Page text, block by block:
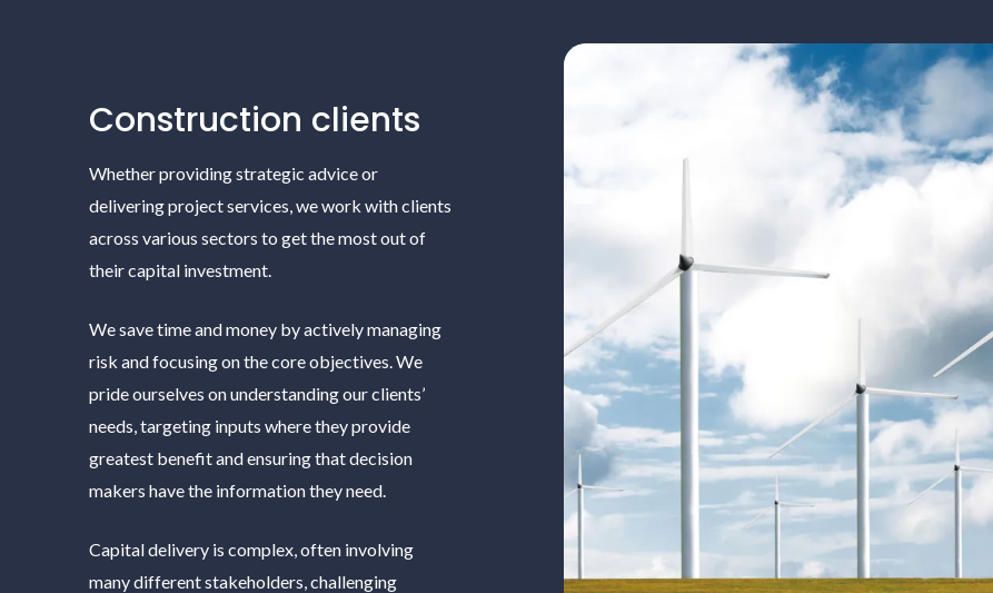
Construction clients
Whether providing strategic advice or
delivering project services, we work with clients
across various sectors to get the most out of
their capital investment.
We save time and money by actively managing
risk and focusing on the core objectives. We
pride ourselves on understanding our clients’
needs, targeting inputs where they provide
greatest benefit and ensuring that decision
makers have the information they need.
Capital delivery is complex, often involving
many different stakeholders, challenging